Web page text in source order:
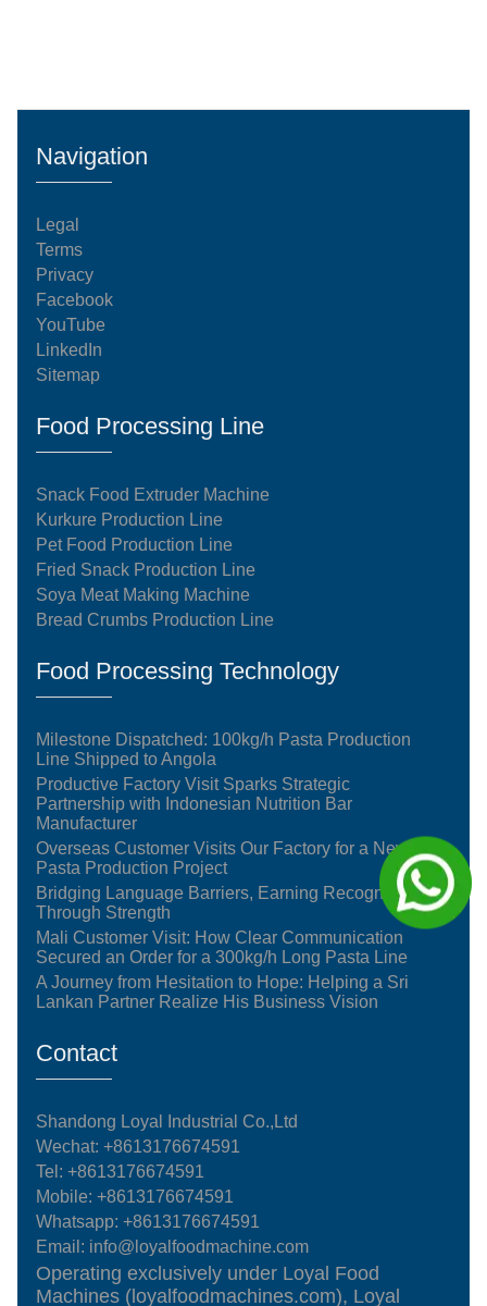
Navigation
Legal
Terms
Privacy
Facebook
YouTube
LinkedIn
Sitemap
Food Processing Line
Snack Food Extruder Machine
Kurkure Production Line
Pet Food Production Line
Fried Snack Production Line
Soya Meat Making Machine
Bread Crumbs Production Line
Food Processing Technology
Milestone Dispatched: 100kg/h Pasta Production
Line Shipped to Angola
Productive Factory Visit Sparks Strategic
Partnership with Indonesian Nutrition Bar
Manufacturer
Overseas Customer Visits Our Factory for a New
Pasta Production Project
Bridging Language Barriers, Earning Recognition
Through Strength
Mali Customer Visit: How Clear Communication
Secured an Order for a 300kg/h Long Pasta Line
A Journey from Hesitation to Hope: Helping a Sri
Lankan Partner Realize His Business Vision
Contact
Shandong Loyal Industrial Co.,Ltd
Wechat: +8613176674591
Tel:+8613176674591
Mobile:+8613176674591
Whatsapp:+8613176674591
Email: info@loyalfoodmachine.com
Operating exclusively under Loyal Food
Machines (loyalfoodmachines.com), Loyal